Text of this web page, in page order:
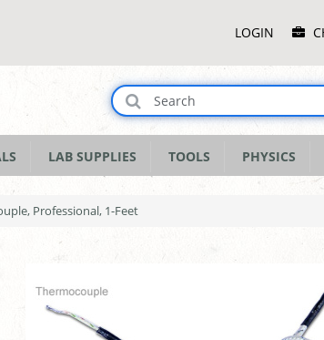
MenuLOGIN
LAB SUPPLIES TOOLS PHYSICS
Professional, 1-Feet